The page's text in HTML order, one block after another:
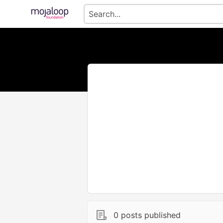
0 posts published